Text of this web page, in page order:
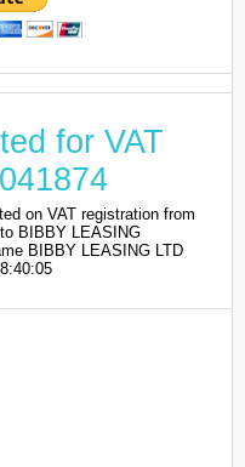
for VAT
on VAT registration from
BIBBY LEASING
BIBBY LEASING LTD